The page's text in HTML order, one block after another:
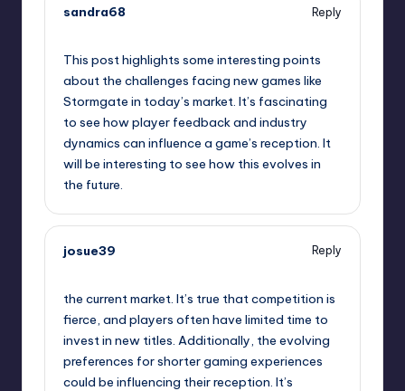
sandra68
Reply
This post highlights some interesting points
about the challenges facing new games like
Stormgate in today’s market. It’s fascinating
to see how player feedback and industry
dynamics can influence a game’s reception. It
will be interesting to see how this evolves in
the future.
josue39
Reply
the current market. It’s true that competition is
fierce, and players often have limited time to
invest in new titles. Additionally, the evolving
preferences for shorter gaming experiences
could be influencing their reception. It’s